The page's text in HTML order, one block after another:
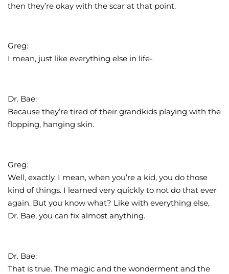
then they’re okay with the scar at that point.
Greg:
I mean, just like everything else in life-
Dr. Bae:
Because they’re tired of their grandkids playing with the
flopping, hanging skin.
Greg:
Well, exactly. I mean, when you’re a kid, you do those
kind of things. I learned very quickly to not do that ever
again. But you know what? Like with everything else,
Dr. Bae, you can fix almost anything.
Dr. Bae:
That is true. The magic and the wonderment and the